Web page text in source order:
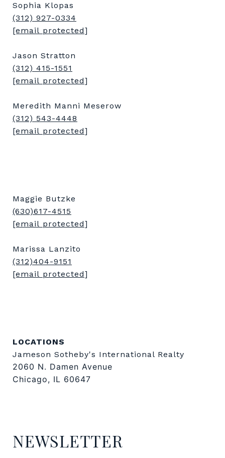
Sophia Klopas
(312) 927-0334
[email protected]
Jason Stratton
(312) 415-1551
[email protected]
Meredith Manni Meserow
(312) 543-4448
[email protected]
Maggie Butzke
(630)617-4515
[email protected]
Marissa Lanzito
(312)404-9151
[email protected]
LOCATIONS
Jameson Sotheby's International Realty
2060 N. Damen Avenue
Chicago, IL 60647
NEWSLETTER